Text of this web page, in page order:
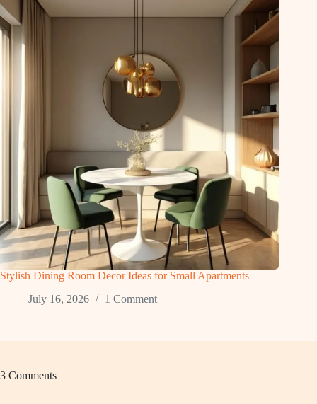
Stylish Dining Room Decor Ideas for Small Apartments
July 16, 2026
1 Comment
3 Comments